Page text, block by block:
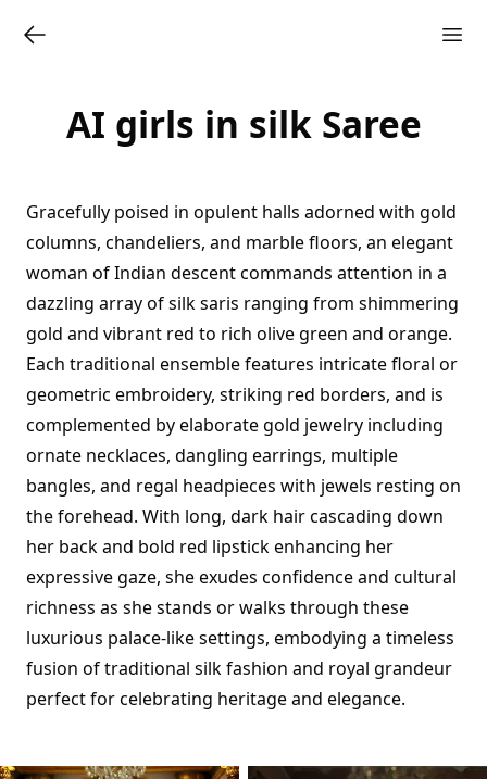
AI girls in silk Saree
Gracefully poised in opulent halls adorned with gold
columns, chandeliers, and marble floors, an elegant
woman of Indian descent commands attention in a
dazzling array of silk saris ranging from shimmering
gold and vibrant red to rich olive green and orange.
Each traditional ensemble features intricate floral or
geometric embroidery, striking red borders, and is
complemented by elaborate gold jewelry including
ornate necklaces, dangling earrings, multiple
bangles, and regal headpieces with jewels resting on
the forehead. With long, dark hair cascading down
her back and bold red lipstick enhancing her
expressive gaze, she exudes confidence and cultural
richness as she stands or walks through these
luxurious palace-like settings, embodying a timeless
fusion of traditional silk fashion and royal grandeur
perfect for celebrating heritage and elegance.